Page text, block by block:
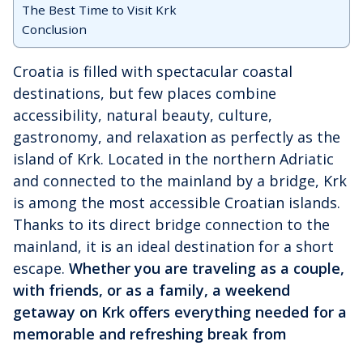
The Best Time to Visit Krk
Conclusion
Croatia is filled with spectacular coastal
destinations, but few places combine
accessibility, natural beauty, culture,
gastronomy, and relaxation as perfectly as the
island of Krk. Located in the northern Adriatic
and connected to the mainland by a bridge, Krk
is among the most accessible Croatian islands.
Thanks to its direct bridge connection to the
mainland, it is an ideal destination for a short
escape. Whether you are traveling as a couple,
with friends, or as a family, a weekend
getaway on Krk offers everything needed for a
memorable and refreshing break from